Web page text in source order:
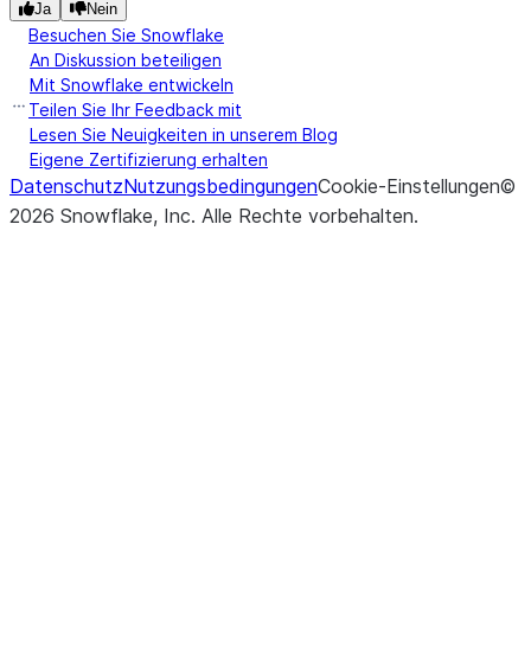
Ja Nein
Besuchen Sie Snowflake
An Diskussion beteiligen
Mit Snowflake entwickeln
Teilen Sie Ihr Feedback mit
Lesen Sie Neuigkeiten in unserem Blog
Eigene Zertifizierung erhalten
DatenschutzNutzungsbedingungenCookie-Einstellungen©
2026 Snowflake, Inc. Alle Rechte vorbehalten.